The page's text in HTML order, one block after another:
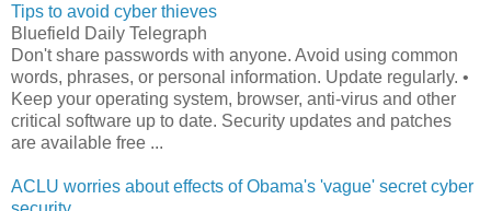
Tips to avoid cyber thieves
Bluefield Daily Telegraph
Don't share passwords with anyone. Avoid using common
words, phrases, or personal information. Update regularly. •
Keep your operating system, browser, anti-virus and other
critical software up to date. Security updates and patches
are available free ...
ACLU worries about effects of Obama's 'vague' secret cyber